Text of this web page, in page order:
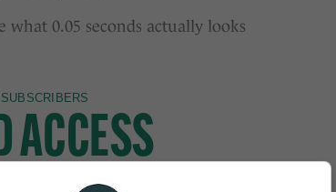
what 0.05 seconds actually looks